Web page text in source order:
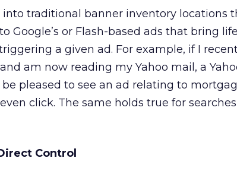
traditional banner inventory locations
Google’s or Flash-based ads that bring
a given ad. For example, if I
am now reading my Yahoo mail, a
pleased to see an ad relating to
click. The same holds true for
Control